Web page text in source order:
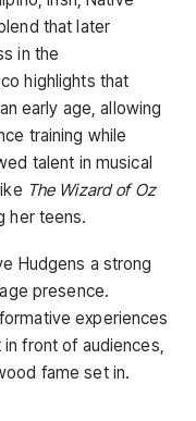
that later
in the
highlights that
early age, allowing
training while
talent in musical
The Wizard of Oz
her teens.
Hudgens a strong
presence.
experiences
front of audiences,
fame set in.